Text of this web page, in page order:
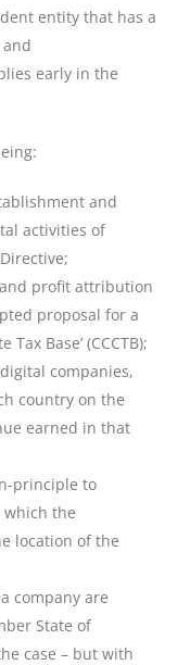
entity that has a
early in the
and
activities of
profit attribution
proposal for a
Base’ (CCCTB);
companies,
country on the
earned in that
principle to
which the
location of the
company are
State of
case – but with